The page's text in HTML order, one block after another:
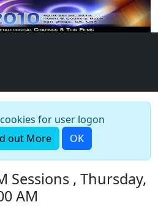
for user logon
out More OK
Sessions , Thursday,
AM